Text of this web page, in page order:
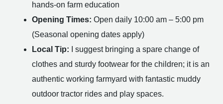
hands-on farm education
Opening Times: Open daily 10:00 am – 5:00 pm
(Seasonal opening dates apply)
Local Tip: I suggest bringing a spare change of
clothes and sturdy footwear for the children; it is an
authentic working farmyard with fantastic muddy
outdoor tractor rides and play spaces.